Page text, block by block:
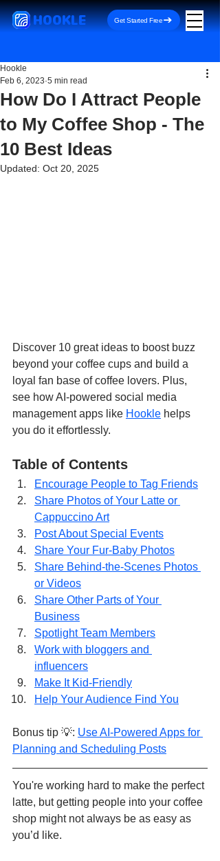
HOOKLE Get Started Free
How Do I Attract People
to My Coffee Shop - The
10 Best Ideas
Hookle
Feb 6, 2023 5 min read
Updated: Oct 20, 2025
Discover 10 great ideas to boost buzz
beyond your coffee cups and build a
loyal fan base of coffee lovers. Plus,
see how AI-powered social media
management apps like Hookle helps
you do it effortlessly.
Table of Contents
Encourage People to Tag Friends
Share Photos of Your Latte or
Cappuccino Art
Post About Special Events
Share Your Fur-Baby Photos
Share Behind-the-Scenes Photos
or Videos
Share Other Parts of Your
Business
Spotlight Team Members
Work with bloggers and
influencers
Make It Kid-Friendly
Help Your Audience Find You
Bonus tip 💡: Use AI-Powered Apps for
Planning and Scheduling Posts
You're working hard to make the perfect
latte, but getting people into your coffee
shop might not always be as easy as
you’d like.